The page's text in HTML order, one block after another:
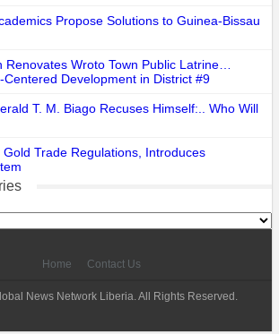
Propose Solutions to Guinea-Bissau
Renovates Wroto Town Public Latrine…
Centered Development in District #9
T. M. Biago Recuses Himself:.. Who Will
Trade Regulations, Introduces
Home Contact Us
News Network Liberia. All Rights Reserved.